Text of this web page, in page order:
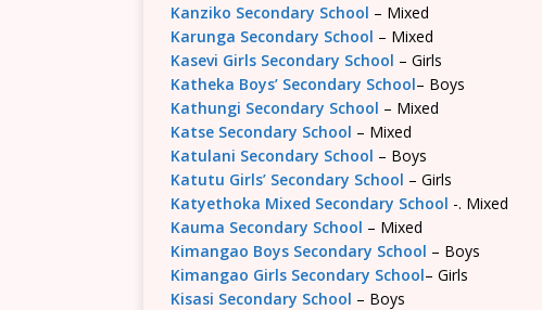
Kanziko Secondary School – Mixed
Karunga Secondary School – Mixed
Kasevi Girls Secondary School – Girls
Katheka Boys’ Secondary School– Boys
Kathungi Secondary School – Mixed
Katse Secondary School – Mixed
Katulani Secondary School – Boys
Katutu Girls’ Secondary School – Girls
Katyethoka Mixed Secondary School -. Mixed
Kauma Secondary School – Mixed
Kimangao Boys Secondary School – Boys
Kimangao Girls Secondary School– Girls
Kisasi Secondary School – Boys